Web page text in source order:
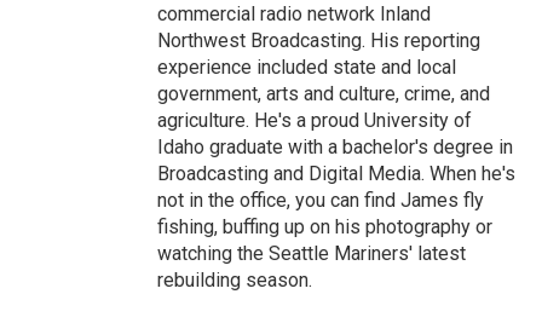
commercial radio network Inland
Northwest Broadcasting. His reporting
experience included state and local
government, arts and culture, crime, and
agriculture. He's a proud University of
Idaho graduate with a bachelor's degree in
Broadcasting and Digital Media. When he's
not in the office, you can find James fly
fishing, buffing up on his photography or
watching the Seattle Mariners' latest
rebuilding season.